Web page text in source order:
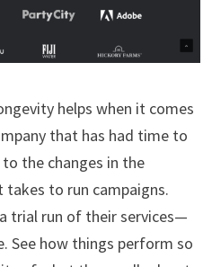
helps when it comes
that has had time to
the changes in the
to run campaigns.
trial run of their services—
See how things perform so